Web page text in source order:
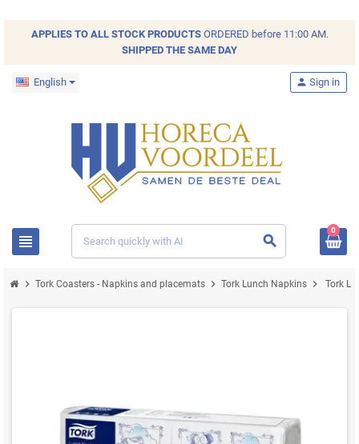
APPLIES TO ALL STOCKPRODUCTSORDERED before 11:00 AM.
SHIPPED THE SAME DAY
English
view_headline search
person Sign in
0
chevron_right Tork Coasters - Napkins and placemats chevron_right Tork Lunch Napkins chevron_right Tork